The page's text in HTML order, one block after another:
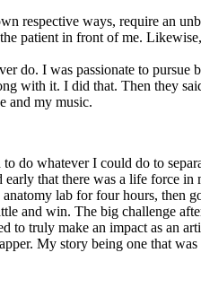
respective ways, require an
patient in front of me.
do. I was passionate to
with it. I did that. Then they
and my music.
do whatever I could do to
that there was a life force
lab for four hours, then
and win. The big challenge
truly make an impact as an
My story being one that